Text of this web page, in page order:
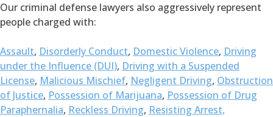
Our criminal defense lawyers also aggressively represent
people charged with:
Assault, Disorderly Conduct, Domestic Violence, Driving
under the Influence (DUI), Driving with a Suspended
License, Malicious Mischief, Negligent Driving, Obstruction
of Justice, Possession of Marijuana, Possession of Drug
Paraphernalia, Reckless Driving, Resisting Arrest,